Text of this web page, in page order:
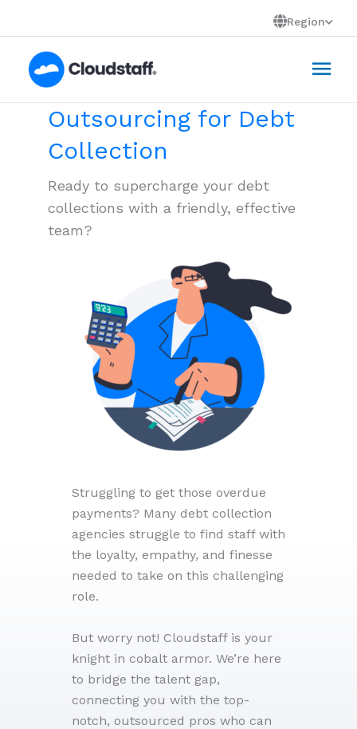
to
content
Region
Outsourcing for Debt
Collection
Ready to supercharge your debt
collections with a friendly, effective
team?
Struggling to get those overdue
payments? Many debt collection
agencies struggle to find staff with
the loyalty, empathy, and finesse
needed to take on this challenging
role.
But worry not! Cloudstaff is your
knight in cobalt armor. We’re here
to bridge the talent gap,
connecting you with the top-
notch, outsourced pros who can